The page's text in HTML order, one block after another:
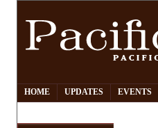
HOME UPDATES EVENTS